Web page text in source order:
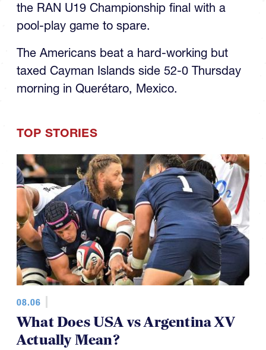
the RAN U19 Championship final with a
pool-play game to spare.
The Americans beat a hard-working but
taxed Cayman Islands side 52-0 Thursday
morning in Querétaro, Mexico.
TOP STORIES
08.06
What Does USA vs Argentina XV
Actually Mean?